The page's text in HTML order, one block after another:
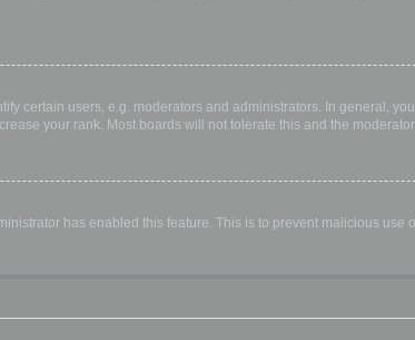
certain users, e.g. moderators and administrators. In general,
your rank. Most boards will not tolerate this and the
has enabled this feature. This is to prevent malicious use